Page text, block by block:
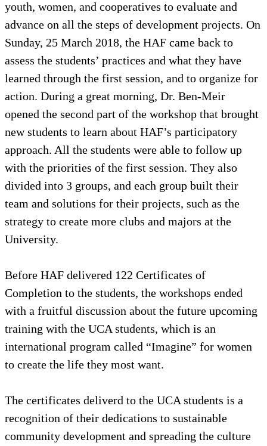
youth, women, and cooperatives to evaluate and
advance on all the steps of development projects. On
Sunday, 25 March 2018, the HAF came back to
assess the students’ practices and what they have
learned through the first session, and to organize for
action. During a great morning, Dr. Ben-Meir
opened the second part of the workshop that brought
new students to learn about HAF’s participatory
approach. All the students were able to follow up
with the priorities of the first session. They also
divided into 3 groups, and each group built their
team and solutions for their projects, such as the
strategy to create more clubs and majors at the
University.
Before HAF delivered 122 Certificates of
Completion to the students, the workshops ended
with a fruitful discussion about the future upcoming
training with the UCA students, which is an
international program called “Imagine” for women
to create the life they most want.
The certificates deliverd to the UCA students is a
recognition of their dedications to sustainable
community development and spreading the culture